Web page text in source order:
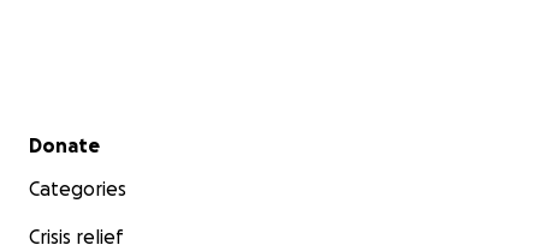
Secondary menu
Donate
Categories
Crisis relief